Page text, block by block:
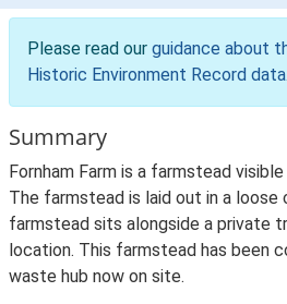
Please read our guidance about
Historic Environment Record data.
Summary
Fornham Farm is a farmstead
The farmstead is laid out in a loose
farmstead sits alongside a private
location. This farmstead has been
waste hub now on site.